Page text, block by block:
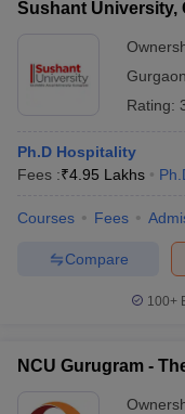
Sushant University,
Gurgaon
Rating:
Ph.D Hospitality
Fees :₹4.95 Lakhs
Courses Fees
Compare
100+
NCU Gurugram -